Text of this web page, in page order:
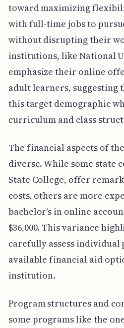
toward maximizing
with full-time jobs to
without disrupting their
institutions, like National
emphasize their online
adult learners, suggesting
this target demographic
curriculum and class
The financial aspects of
diverse. While some state
State College, offer
costs, others are more
bachelor's in online
$36,000. This variance
carefully assess individual
available financial aid
institution.
Program structures and
some programs like the